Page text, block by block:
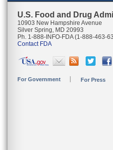
U.S. Food and Drug
10903 New Hampshire Avenue
Silver Spring, MD 20993
Ph. 1-888-INFO-FDA (1-888-463-
Contact FDA
For Government For Press